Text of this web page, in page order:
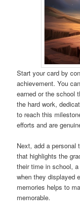
Start your card by
achievement. You
earned or the school
the hard work,
to reach this
efforts and are
Next, add a personal
that highlights the
their time in school,
when they displayed
memories helps to
memorable.